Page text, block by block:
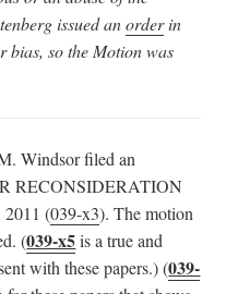
issued anorderin
bias, so the Motion was
Windsor filed an
RECONSIDERATION
(039-x3). The motion
(039-x5is a true and
with these papers.) (039-